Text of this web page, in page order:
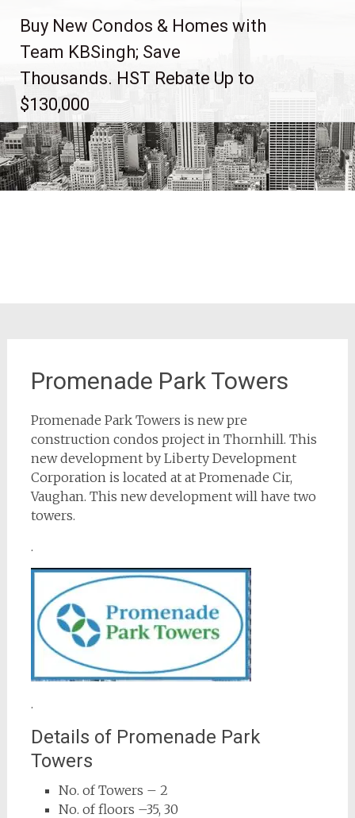
content
Buy New Condos & Homes with
Team KBSingh; Save
Thousands. HST Rebate Up to
$130,000
Promenade Park Towers
Promenade Park Towers is new pre
construction condos project in Thornhill. This
new development by Liberty Development
Corporation is located at at Promenade Cir,
Vaughan. This new development will have two
towers.
.
.
Details of Promenade Park
Towers
No. of Towers – 2
No. of floors –35, 30